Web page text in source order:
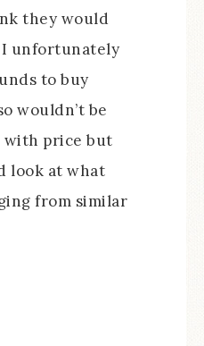
they would
I unfortunately
to buy
wouldn’t be
with price but
look at what
from similar